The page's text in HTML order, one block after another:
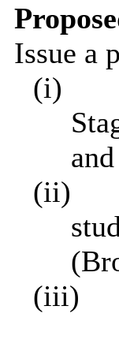
Issue a
(i)
(ii)
(
(iii)